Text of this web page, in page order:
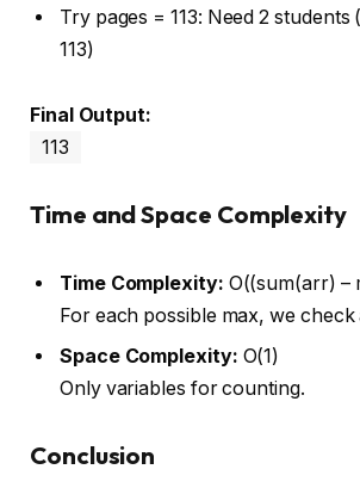
Try pages = 113: Need 2
113)
Final Output:
113
Time and Space Complexity
Time Complexity: O((sum(arr) –
For each possible max, we check
Space Complexity: O(1)
Only variables for counting.
Conclusion